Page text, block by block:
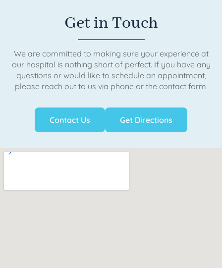
Get in Touch
We are committed to making sure your experience at
our hospital is nothing short of perfect. If you have any
questions or would like to schedule an appointment,
please reach out to us via phone or the contact form.
Contact Us Get Directions